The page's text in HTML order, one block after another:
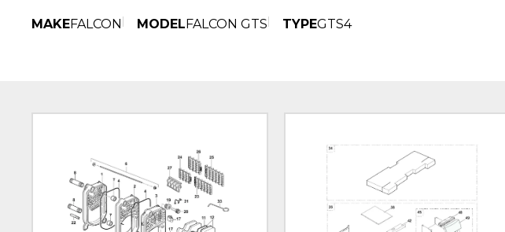
MAKEFALCON MODELFALCON GTS TYPEGTS4